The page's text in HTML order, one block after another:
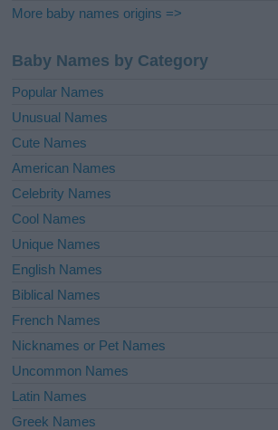
More baby names origins =>
Baby Names by Category
Popular Names
Unusual Names
Cute Names
American Names
Celebrity Names
Cool Names
Unique Names
English Names
Biblical Names
French Names
Nicknames or Pet Names
Uncommon Names
Latin Names
Greek Names